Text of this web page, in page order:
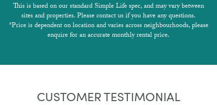
This is based on our standard Simple Life spec, and may vary between
sites and properties. Please contact us if you have any questions.
*Price is dependent on location and varies across neighbourhoods, please
enquire for an accurate monthly rental price.
CUSTOMER TESTIMONIAL